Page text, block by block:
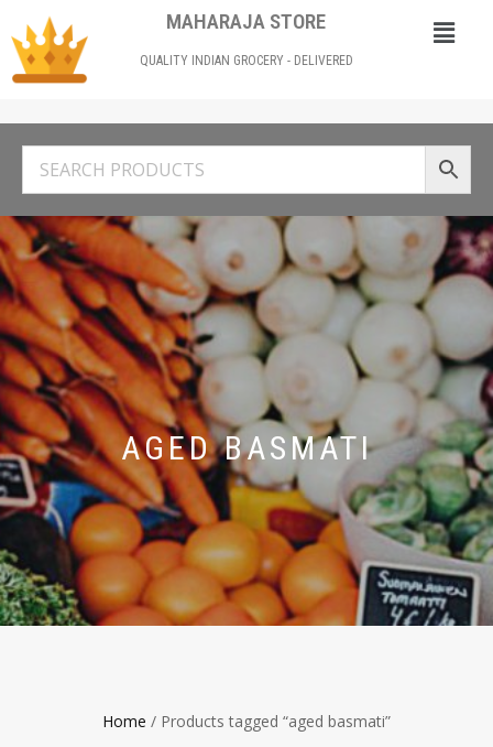
MAHARAJA STORE
QUALITY INDIAN GROCERY - DELIVERED
AGED BASMATI
Home / Products tagged “aged basmati”